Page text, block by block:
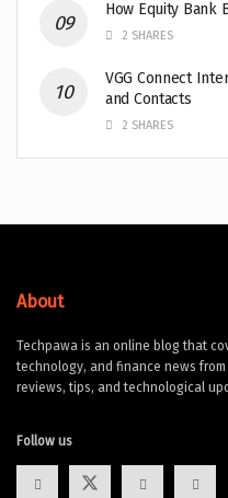
How Equity Bank
2 SHARES
VGG Connect
and Contacts
2 SHARES
About
Techpawa is an online blog that
technology, and finance news
reviews, tips, and technological
Follow us